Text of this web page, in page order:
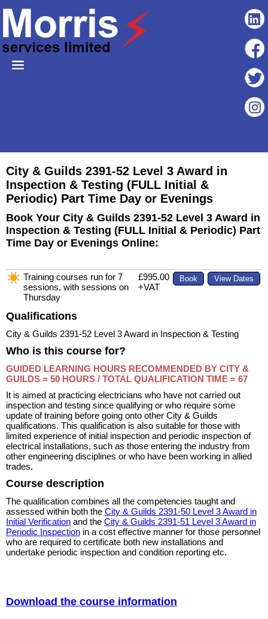
City & Guilds 2391-52 Level 3 Award in
Inspection & Testing (FULL Initial &
Periodic) Part Time Day or Evenings
Book Your City & Guilds 2391-52 Level 3 Award in
Inspection & Testing (FULL Initial & Periodic) Part
Time Day or Evenings Online:
Training courses run for 7
sessions, with sessions on
Thursday
£995.00
+VAT
Qualifications
City & Guilds 2391-52 Level 3 Award in Inspection & Testing
Who is this course for?
GUIDED LEARNING HOURS RECOMMENDED BY CITY &
GUILDS = 50 HOURS / TOTAL QUALIFICATION TIME = 67
It is aimed at practicing electricians who have not carried out
inspection and testing since qualifying or who require some
update of training before going onto other City & Guilds
qualifications. This qualification is also suitable for those with
limited experience of initial inspection and periodic inspection of
electrical installations, such as those entering the industry from
other engineering disciplines or who have been working in allied
trades.
Course description
The qualification combines all the competencies taught and
assessed within both the City & Guilds 2391-50 Level 3 Award in
Initial Verification and the City & Guilds 2391-51 Level 3 Award in
Periodic Inspection in a cost effective manner for those personnel
who are required to certificate both new installations and
undertake periodic inspection and condition reporting etc.
Download the course information